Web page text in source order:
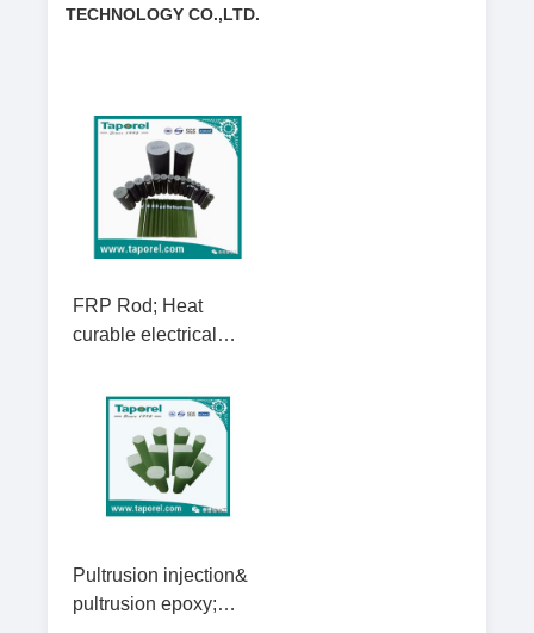
TECHNOLOGY CO.,LTD.
FRP Rod; Heat
curable electrical
Vacuum injection
composite insulator
Pultrusion injection&
pultrusion epoxy;